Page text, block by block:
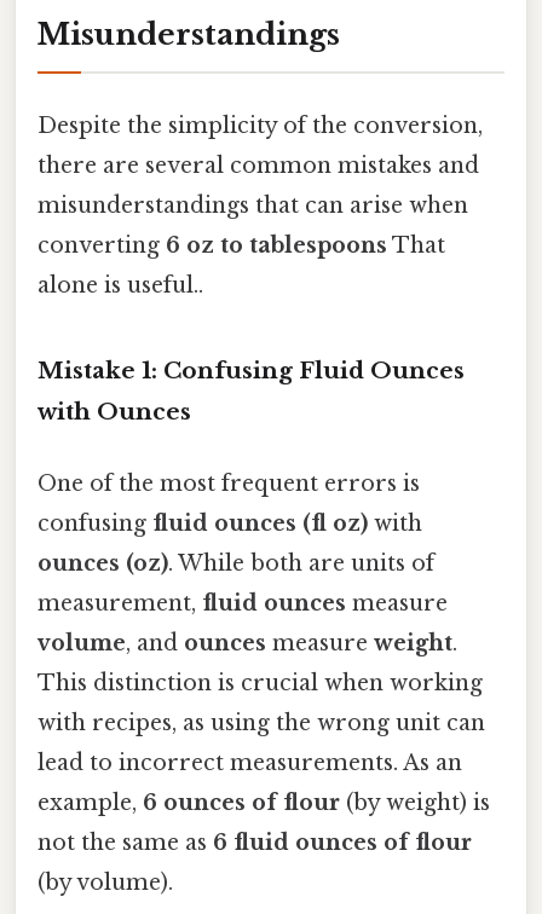
Misunderstandings
Despite the simplicity of the conversion,
there are several common mistakes and
misunderstandings that can arise when
converting 6 oz to tablespoons That
alone is useful..
Mistake 1: Confusing Fluid Ounces
with Ounces
One of the most frequent errors is
confusing fluid ounces (fl oz) with
ounces (oz). While both are units of
measurement, fluid ounces measure
volume, and ounces measure weight.
This distinction is crucial when working
with recipes, as using the wrong unit can
lead to incorrect measurements. As an
example, 6 ounces of flour (by weight) is
not the same as 6 fluid ounces of flour
(by volume).